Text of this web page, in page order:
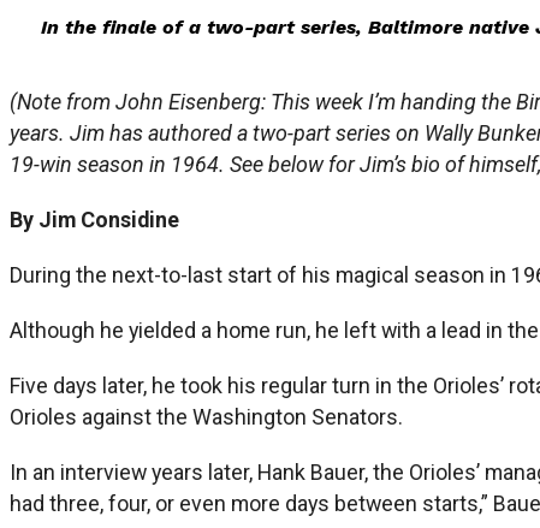
In the finale of a two-part series, Baltimore native
(Note from John Eisenberg: This week I’m handing the
years. Jim has authored a two-part series on Wally
19-win season in 1964. See below for Jim’s bio of
By Jim Considine
During the next-to-last start of his magical season in
Although he yielded a home run, he left with a lead in
Five days later, he took his regular turn in the Orioles’
Orioles against the Washington Senators.
In an interview years later, Hank Bauer, the Orioles’
had three, four, or even more days between starts,”